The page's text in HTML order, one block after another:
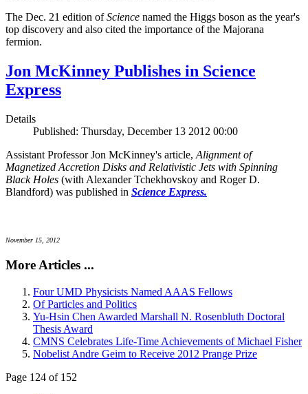
The Dec. 21 edition ofScience named the Higgs boson as the year's
top discovery and also cited the importance of the Majorana
fermion.
Jon McKinney Publishes in Science
Express
Details
Published: Thursday, December 13 2012 00:00
Assistant Professor Jon McKinney's article, Alignment of
Magnetized Accretion Disks and Relativistic Jets with Spinning
Black Holes (with Alexander Tchekhovskoy and Roger D.
Blandford) was published in Science Express.
November 15, 2012
More Articles ...
Four UMD Physicists Named AAAS Fellows
Of Particles and Politics
Yu-Hsin Chen Awarded Marshall N. Rosenbluth Doctoral
Thesis Award
CMNS Celebrates Life-Time Achievements of Michael Fisher
Nobelist Andre Geim to Receive 2012 Prange Prize
Page 124 of 152